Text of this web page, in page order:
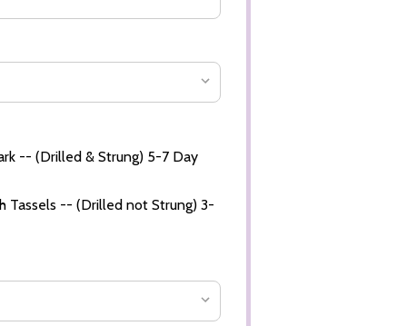
-- (Drilled & Strung) 5-7 Day
Tassels -- (Drilled not Strung) 3-